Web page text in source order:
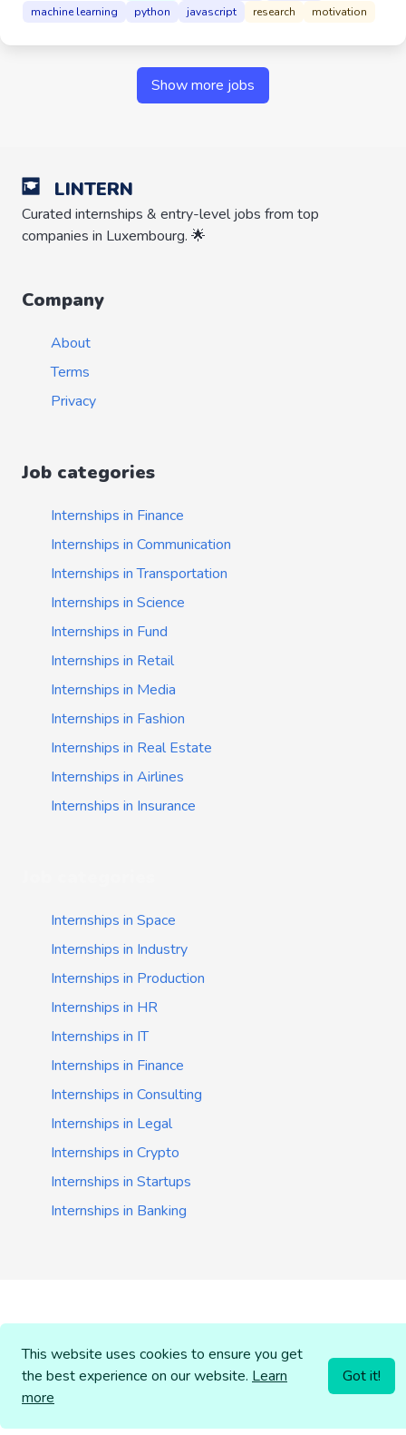
machine learning
python javascript research motivation
Show more jobs
LINTERN
Curated internships & entry-level jobs from top
companies in Luxembourg. 🌟
Company
About
Terms
Privacy
Job categories
Internships in Finance
Internships in Communication
Internships in Transportation
Internships in Science
Internships in Fund
Internships in Retail
Internships in Media
Internships in Fashion
Internships in Real Estate
Internships in Airlines
Internships in Insurance
Internships in Space
Internships in Industry
Internships in Production
Internships in HR
Internships in IT
Internships in Finance
Internships in Consulting
Internships in Legal
Internships in Crypto
Internships in Startups
Internships in Banking
This website uses cookies to ensure you get
the best experience on our website. Learn
more
Got it!